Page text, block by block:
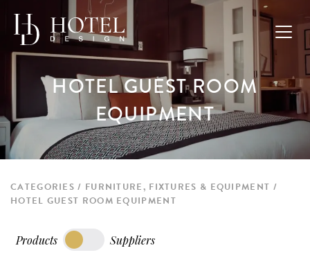
HOTEL GUEST ROOM
EQUIPMENT
CATEGORIES
FURNITURE, FIXTURES & EQUIPMENT
HOTEL GUEST ROOM EQUIPMENT
Products Suppliers